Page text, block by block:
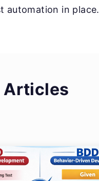
automation in place.
Articles